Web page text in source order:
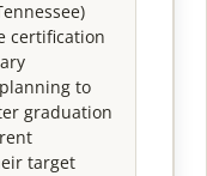
certification
to
graduation
target